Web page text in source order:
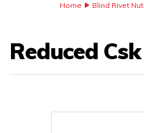
Home Blind Rivet
Reduced